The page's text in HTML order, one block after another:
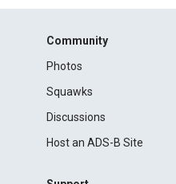
Community
Photos
Squawks
Discussions
Host an ADS-B Site